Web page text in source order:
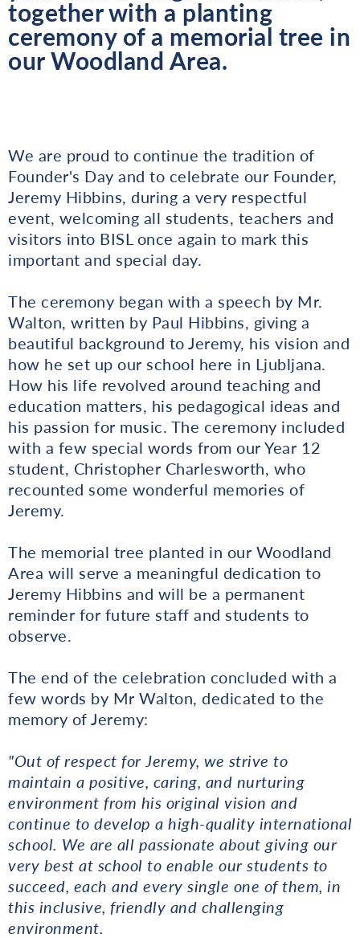
together with a planting
ceremony of a memorial tree in
our Woodland Area.
We are proud to continue the tradition of
Founder's Day and to celebrate our Founder,
Jeremy Hibbins, during a very respectful
event, welcoming all students, teachers and
visitors into BISL once again to mark this
important and special day.
The ceremony began with a speech by Mr.
Walton, written by Paul Hibbins, giving a
beautiful background to Jeremy, his vision and
how he set up our school here in Ljubljana.
How his life revolved around teaching and
education matters, his pedagogical ideas and
his passion for music. The ceremony included
with a few special words from our Year 12
student, Christopher Charlesworth, who
recounted some wonderful memories of
Jeremy.
The memorial tree planted in our Woodland
Area will serve a meaningful dedication to
Jeremy Hibbins and will be a permanent
reminder for future staff and students to
observe.
The end of the celebration concluded with a
few words by Mr Walton, dedicated to the
memory of Jeremy:
"Out of respect for Jeremy, we strive to
maintain a positive, caring, and nurturing
environment from his original vision and
continue to develop a high-quality international
school. We are all passionate about giving our
very best at school to enable our students to
succeed, each and every single one of them, in
this inclusive, friendly and challenging
environment.